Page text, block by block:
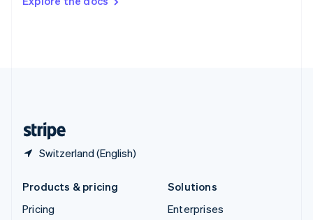
Switzerland (English)
DeutschFrançais Italiano
Products & pricing
Pricing
Solutions
Enterprises